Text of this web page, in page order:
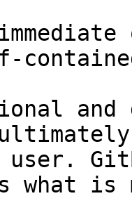
and
user.
what